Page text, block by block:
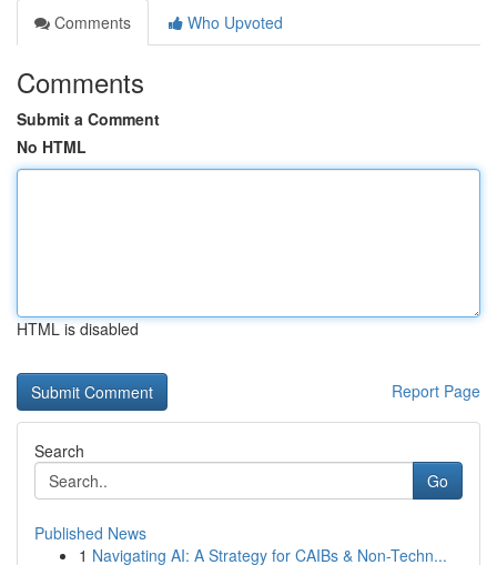
Comments
Who Upvoted
Comments
Submit a Comment
No HTML
HTML is disabled
Report Page
Search
Go
Published News
1 Navigating AI: A Strategy for CAIBs & Non-Techn...